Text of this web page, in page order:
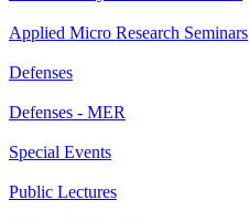
Applied Micro Research Seminars
Defenses
Defenses - MER
Special Events
Public Lectures